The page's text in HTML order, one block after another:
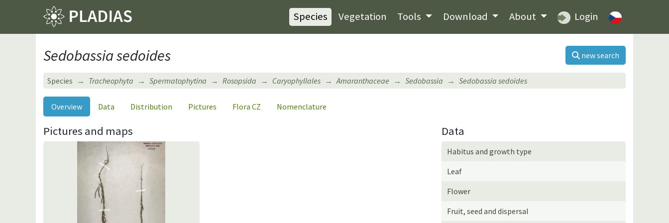
Species Vegetation Tools Download About Login
Sedobassia sedoides new search
Species Tracheophyta Spermatophytina Rosopsida Caryophyllales Amaranthaceae Sedobassia Sedobassia sedoides
Overview Data Distribution Pictures Flora CZ Nomenclature
Pictures and maps Data
Habitus and growth type
Leaf
Flower
Fruit, seed and dispersal